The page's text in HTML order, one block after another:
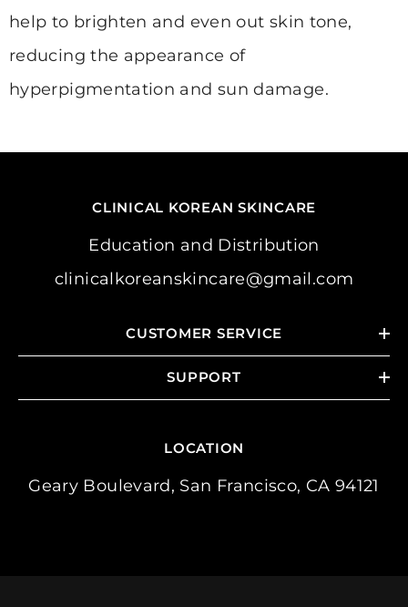
help to brighten and even out skin tone,
reducing the appearance of
hyperpigmentation and sun damage.
CLINICAL KOREAN SKINCARE
Education and Distribution
clinicalkoreanskincare@gmail.com
CUSTOMER SERVICE
SUPPORT
LOCATION
Geary Boulevard, San Francisco, CA 94121